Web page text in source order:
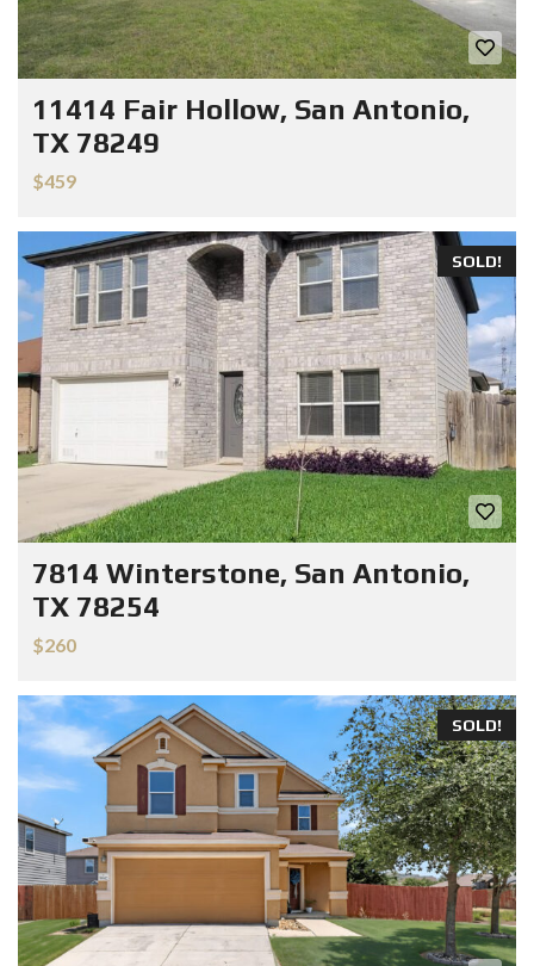
11414 Fair Hollow, San Antonio,
TX 78249
$459
SOLD!
7814 Winterstone, San Antonio,
TX 78254
$260
SOLD!